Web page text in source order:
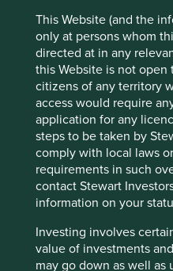
This Website (and the
only at persons whom
directed at in any
this Website is not open
citizens of any territory
access would require
application for any
steps to be taken by
comply with local laws
requirements in such
contact Stewart
information on your
Investing involves
value of investments
may go down as well as
Manufacturers of generic
including those based in
play a critical role in
medicine globally. Multiple
off-patent medicines at
lower costs than the
drive greater access and
Furthermore, given only
Health Organisation’s list
patent1, the size of the
biosimilar medicines
to-middle-income